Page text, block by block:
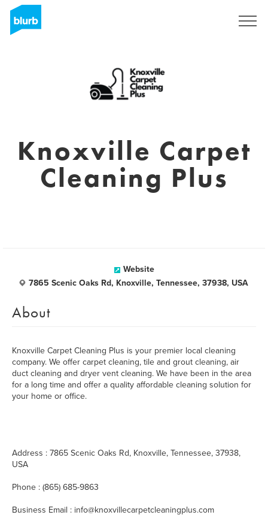
Knoxville Carpet
Cleaning Plus
Website
7865 Scenic Oaks Rd, Knoxville, Tennessee, 37938, USA
About
Knoxville Carpet Cleaning Plus is your premier local cleaning
company. We offer carpet cleaning, tile and grout cleaning, air
duct cleaning and dryer vent cleaning. We have been in the area
for a long time and offer a quality affordable cleaning solution for
your home or office.
Address : 7865 Scenic Oaks Rd, Knoxville, Tennessee, 37938,
USA
Phone : (865) 685-9863
Business Email : info@knoxvillecarpetcleaningplus.com